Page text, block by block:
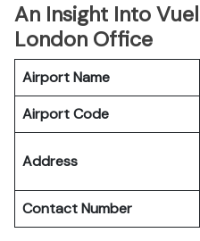
An Insight Into
London Office
Airport Name
Airport Code
Address
Contact Number